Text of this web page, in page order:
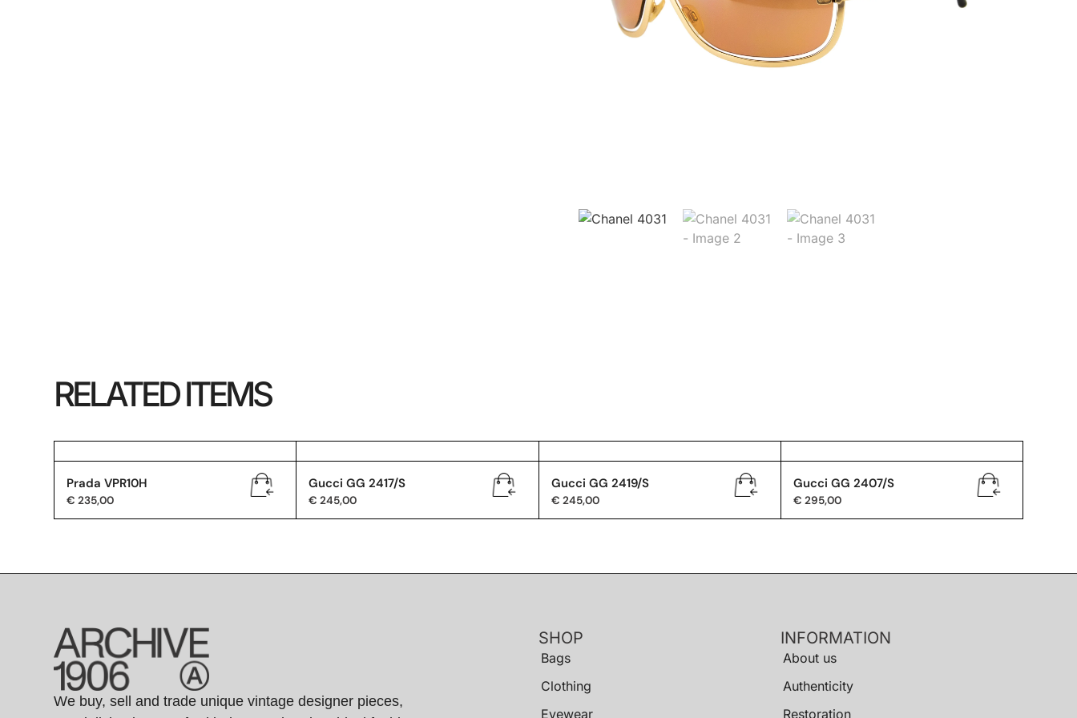
RELATED ITEMS
Prada VPR10H
€ 235,00
Gucci GG 2417/S
€ 245,00
Gucci GG 2419/S
€ 245,00
Gucci GG 2407/S
€ 295,00
We buy, sell and trade unique vintage designer pieces,
SHOP
Bags
Clothing
Eyewear
INFORMATION
About us
Authenticity
Restoration